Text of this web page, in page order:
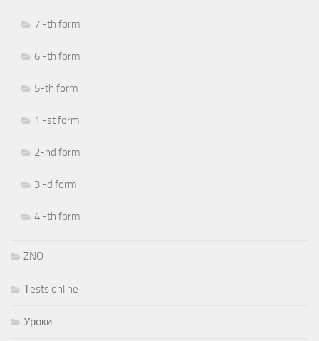
7 -th form
6 -th form
5-th form
1 -st form
2-nd form
3 -d form
4 -th form
ZNO
Тests online
Уроки